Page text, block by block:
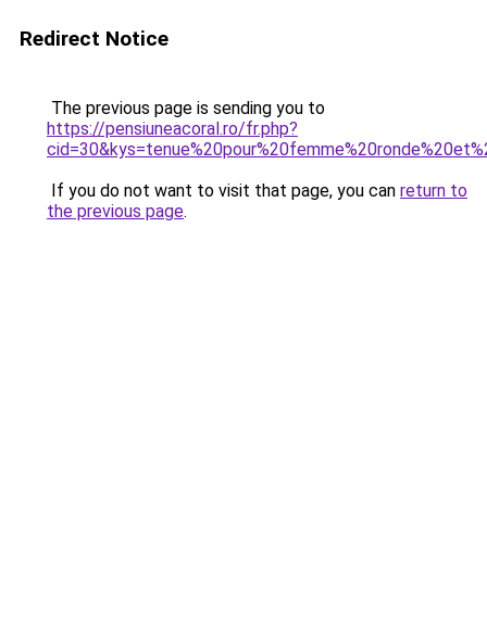
Redirect Notice
The previous page is sending you to
https://pensiuneacoral.ro/fr.php?
If you do not want to visit that page, you can return to
the previous page.